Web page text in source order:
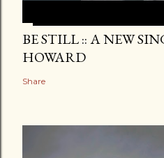
BE STILL :: A NEW
HOWARD
Share